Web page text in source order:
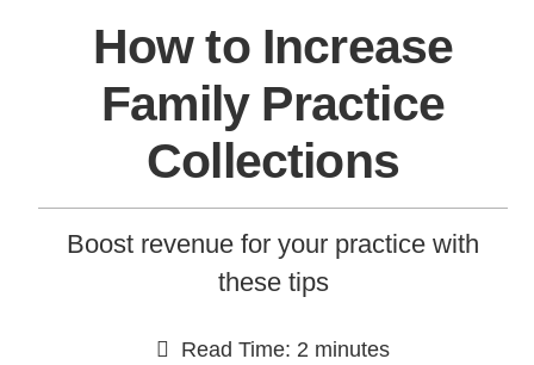
How to Increase
Family Practice
Collections
Boost revenue for your practice with
these tips
Read Time: 2 minutes
Please provide the most accurate contact